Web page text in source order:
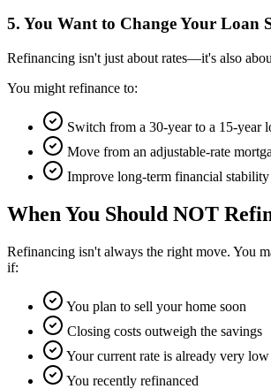
5. You Want to Change Your Loan
Refinancing isn't just about rates—it's also
You might refinance to:
Switch from a 30-year to a 15-year
Move from an adjustable-rate
Improve long-term financial stability
When You Should NOT
Refinancing isn't always the right move. You
if:
You plan to sell your home soon
Closing costs outweigh the savings
Your current rate is already very low
You recently refinanced